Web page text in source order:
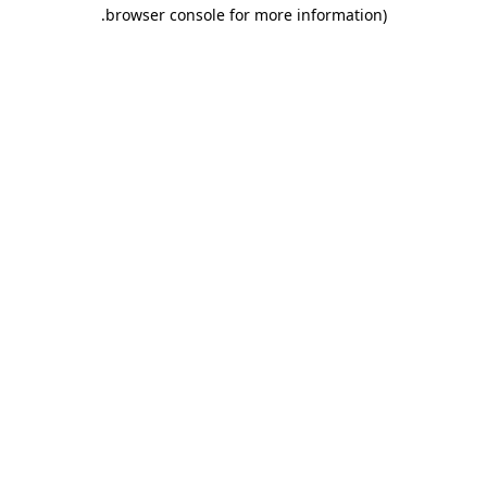
browser console for more information)
.